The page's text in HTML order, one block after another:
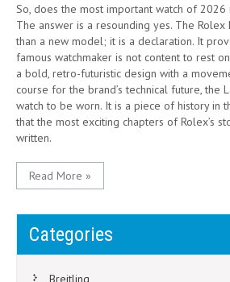
So, does the most important watch of 2026
The answer is a resounding yes. The
than a new model; it is a declaration. It
famous watchmaker is not content to rest
a bold, retro-futuristic design with a
course for the brand’s technical future, the
watch to be worn. It is a piece of history in
that the most exciting chapters of Rolex’s
written.
Read More »
Categories
Breitling